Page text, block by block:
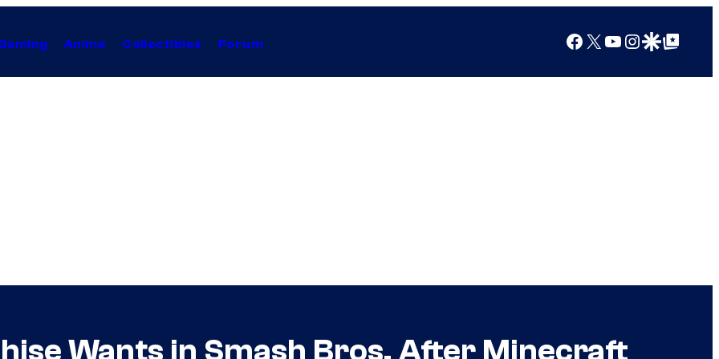
Anime Collectibles Forum Facebook
X YouTube
Instagram
Google Discover
Google Top Posts
Wants in Smash Bros. After Minecraft